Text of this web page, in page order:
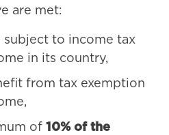
are met:
subject to income tax
in its country,
from tax exemption
of 10% of the